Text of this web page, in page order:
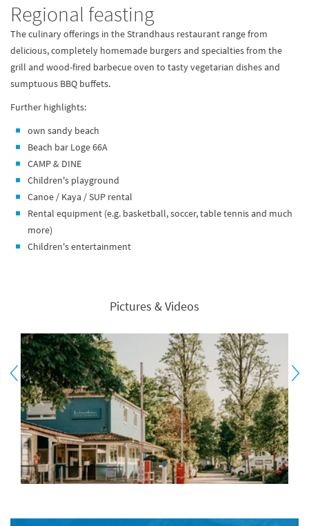
Regional feasting
The culinary offerings in the Strandhaus restaurant range from
delicious, completely homemade burgers and specialties from the
grill and wood-fired barbecue oven to tasty vegetarian dishes and
sumptuous BBQ buffets.
Further highlights:
own sandy beach
Beach bar Loge 66A
CAMP & DINE
Children's playground
Canoe / Kaya / SUP rental
Rental equipment (e.g. basketball, soccer, table tennis and much
more)
Children's entertainment
Pictures & Videos